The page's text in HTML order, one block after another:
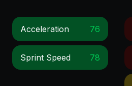
Acceleration 76
Sprint Speed 78